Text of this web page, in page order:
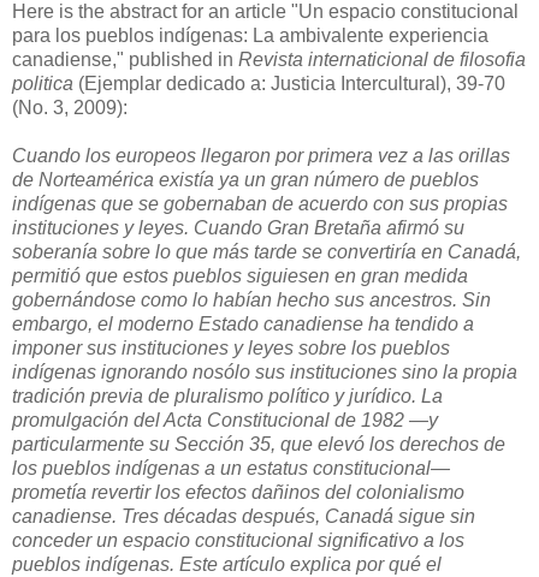
Here is the abstract for an article "Un espacio constitucional
para los pueblos indígenas: La ambivalente experiencia
canadiense," published in Revista internaticional de filosofia
politica (Ejemplar dedicado a: Justicia Intercultural), 39-70
(No. 3, 2009):
Cuando los europeos llegaron por primera vez a las orillas
de Norteamérica existía ya un gran número de pueblos
indígenas que se gobernaban de acuerdo con sus propias
instituciones y leyes. Cuando Gran Bretaña afirmó su
soberanía sobre lo que más tarde se convertiría en Canadá,
permitió que estos pueblos siguiesen en gran medida
gobernándose como lo habían hecho sus ancestros. Sin
embargo, el moderno Estado canadiense ha tendido a
imponer sus instituciones y leyes sobre los pueblos
indígenas ignorando nosólo sus instituciones sino la propia
tradición previa de pluralismo político y jurídico. La
promulgación del Acta Constitucional de 1982 —y
particularmente su Sección 35, que elevó los derechos de
los pueblos indígenas a un estatus constitucional—
prometía revertir los efectos dañinos del colonialismo
canadiense. Tres décadas después, Canadá sigue sin
conceder un espacio constitucional significativo a los
pueblos indígenas. Este artículo explica por qué el